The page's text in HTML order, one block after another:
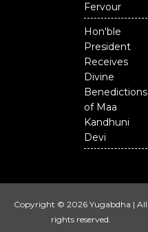
Fervour
Hon'ble
President
Receives
Divine
Benedictions
of Maa
Kandhuni
Devi
Copyright © 2026 Yugabdha | All
rights reserved.